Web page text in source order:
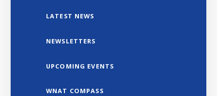
LATEST NEWS
NEWSLETTERS
UPCOMING EVENTS
WNAT COMPASS